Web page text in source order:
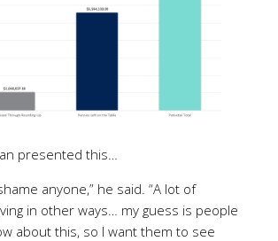
presented this…
anyone,” he said. “A lot of
in other ways… my guess is people
about this, so I want them to see